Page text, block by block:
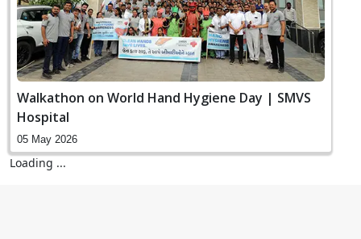
Walkathon on World Hand Hygiene Day | SMVS
Hospital
05 May 2026
Loading ...